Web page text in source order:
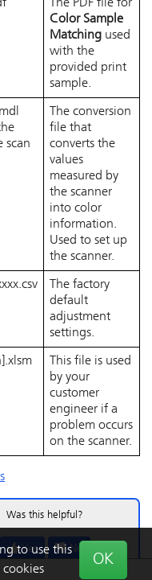
to use this
OK
The PDF file for
Color Sample
Matching used
with the
provided print
sample.
scan
The conversion
file that
converts the
values
measured by
the scanner
into color
information.
Used to set up
the scanner.
The factory
default
adjustment
settings.
This file is used
by your
customer
engineer if a
problem occurs
on the scanner.
Was this helpful?
Yes No